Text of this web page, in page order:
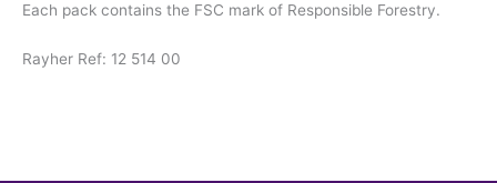
Each pack contains the FSC mark of Responsible Forestry.
Rayher Ref: 12 514 00